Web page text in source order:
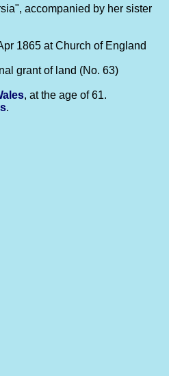
accompanied by her sister
1865 at Church of England
grant of land (No. 63)
, at the age of 61.
.